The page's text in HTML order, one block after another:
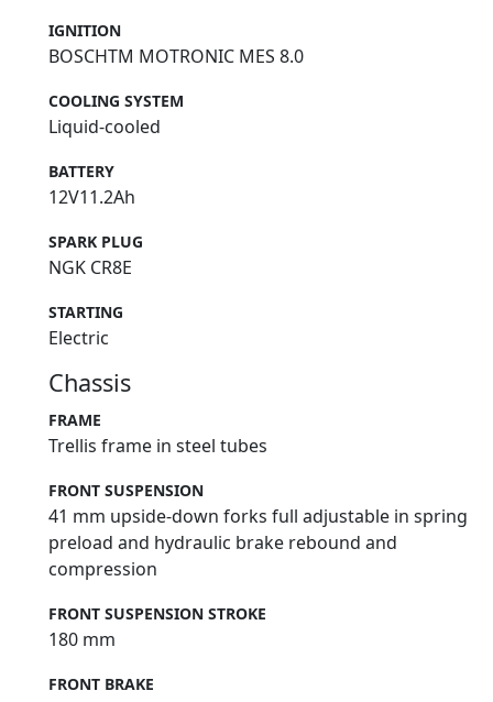
IGNITION
BOSCHTM MOTRONIC MES 8.0
COOLING SYSTEM
Liquid-cooled
BATTERY
12V11.2Ah
SPARK PLUG
NGK CR8E
STARTING
Electric
Chassis
FRAME
Trellis frame in steel tubes
FRONT SUSPENSION
41 mm upside-down forks full adjustable in spring
preload and hydraulic brake rebound and
compression
FRONT SUSPENSION STROKE
180 mm
FRONT BRAKE